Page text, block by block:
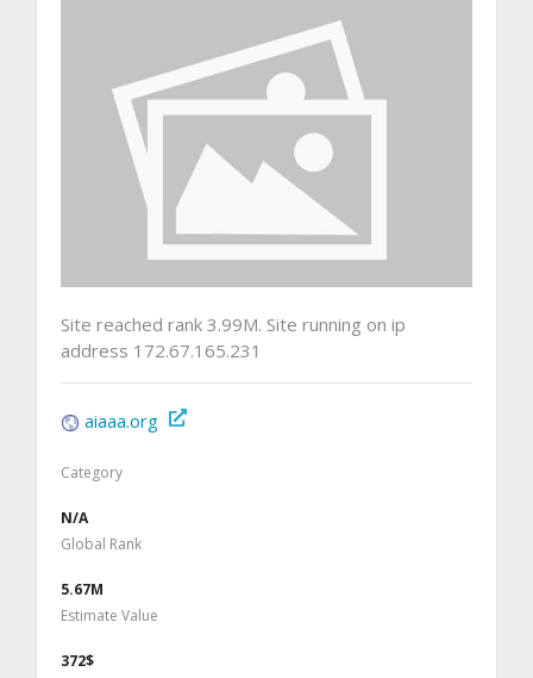
Site reached rank 3.99M. Site running on ip
address 172.67.165.231
aiaaa.org
Category
N/A
Global Rank
5.67M
Estimate Value
372$